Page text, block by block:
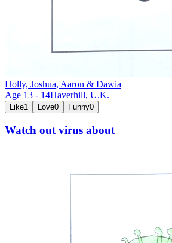
Holly, Joshua, Aaron & Dawia
Age 13 - 14Haverhill, U.K.
Like1 Love0 Funny0
Watch out virus about